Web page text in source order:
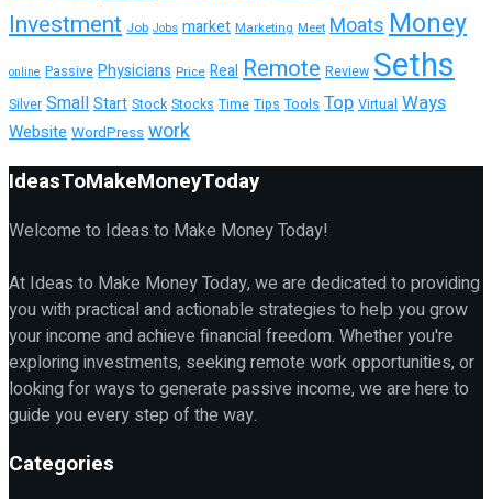
Investment Job Jobs market Marketing Meet MoatsMoney
online Passive Physicians Price Real Remote Review Seths
Silver Small Start Stock Stocks Time Tips Tools Top Virtual Ways
Website WordPress work
IdeasToMakeMoneyToday
Welcome to Ideas to Make Money Today!
At Ideas to Make Money Today, we are dedicated to providing
you with practical and actionable strategies to help you grow
your income and achieve financial freedom. Whether you're
exploring investments, seeking remote work opportunities, or
looking for ways to generate passive income, we are here to
guide you every step of the way.
Categories